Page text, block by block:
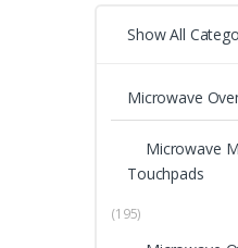
Show All
Microwave
Microwave
Touchpads
(195)